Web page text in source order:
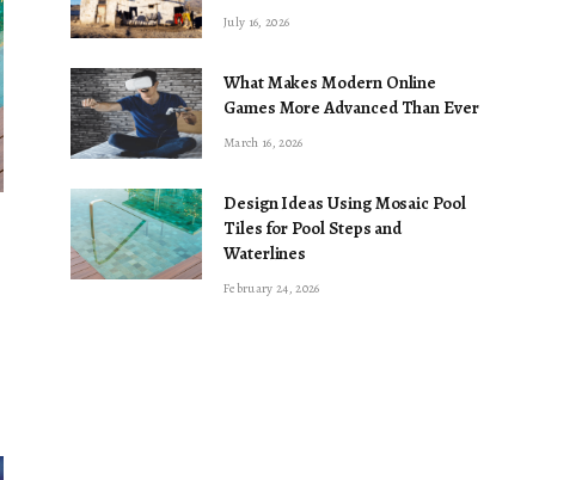
July 16, 2026
What Makes Modern Online
Games More Advanced Than Ever
March 16, 2026
Design Ideas Using Mosaic Pool
Tiles for Pool Steps and
Waterlines
February 24, 2026